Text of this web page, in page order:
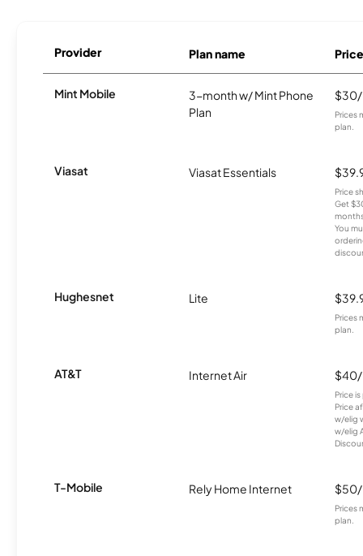
Provider Plan name Price
Mint Mobile
3-month w/ Mint Phone
Plan
Prices
plan.
Viasat Viasat Essentials
Price
Get
You
Hughesnet Lite
Prices
plan.
AT&T Internet Air
Price
Price
w/elig
w/elig
T-Mobile Rely Home Internet
Prices
plan.